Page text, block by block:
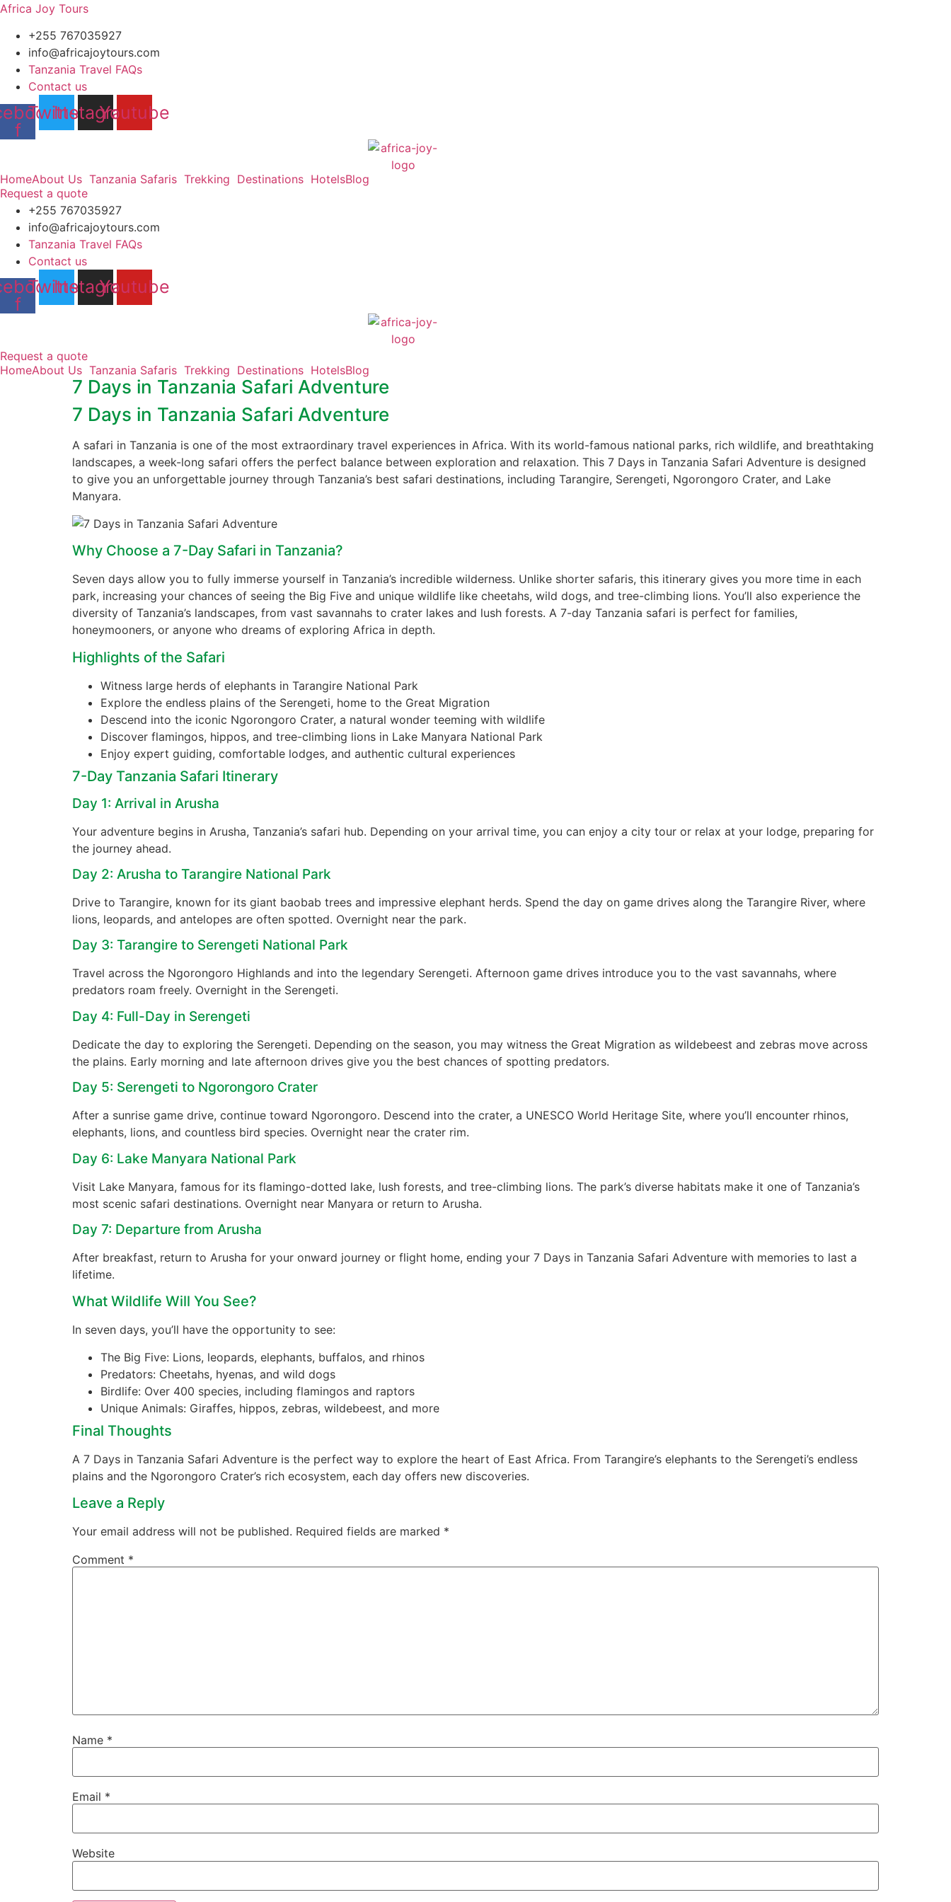
Africa Joy Tours
+255 767035927
info@africajoytours.com
Tanzania Travel FAQs
Contact us
f
Twitter
Instagram
Youtube
HomeAbout Us Tanzania Safaris Trekking Destinations HotelsBlog
Request a quote
+255 767035927
info@africajoytours.com
Tanzania Travel FAQs
Contact us
f
Twitter
Instagram
Youtube
Request a quote
HomeAbout Us Tanzania Safaris Trekking Destinations HotelsBlog
7 Days in Tanzania Safari Adventure
7 Days in Tanzania Safari Adventure
A safari in Tanzania is one of the most extraordinary travel experiences in Africa. With its world-famous national parks, rich wildlife, and breathtaking
landscapes, a week-long safari offers the perfect balance between exploration and relaxation. This 7 Days in Tanzania Safari Adventure is designed
to give you an unforgettable journey through Tanzania’s best safari destinations, including Tarangire, Serengeti, Ngorongoro Crater, and Lake
Manyara.
Why Choose a 7-Day Safari in Tanzania?
Seven days allow you to fully immerse yourself in Tanzania’s incredible wilderness. Unlike shorter safaris, this itinerary gives you more time in each
park, increasing your chances of seeing the Big Five and unique wildlife like cheetahs, wild dogs, and tree-climbing lions. You’ll also experience the
diversity of Tanzania’s landscapes, from vast savannahs to crater lakes and lush forests. A 7-day Tanzania safari is perfect for families,
honeymooners, or anyone who dreams of exploring Africa in depth.
Highlights of the Safari
Witness large herds of elephants in Tarangire National Park
Explore the endless plains of the Serengeti, home to the Great Migration
Descend into the iconic Ngorongoro Crater, a natural wonder teeming with wildlife
Discover flamingos, hippos, and tree-climbing lions in Lake Manyara National Park
Enjoy expert guiding, comfortable lodges, and authentic cultural experiences
7-Day Tanzania Safari Itinerary
Day 1: Arrival in Arusha
Your adventure begins in Arusha, Tanzania’s safari hub. Depending on your arrival time, you can enjoy a city tour or relax at your lodge, preparing for
the journey ahead.
Day 2: Arusha to Tarangire National Park
Drive to Tarangire, known for its giant baobab trees and impressive elephant herds. Spend the day on game drives along the Tarangire River, where
lions, leopards, and antelopes are often spotted. Overnight near the park.
Day 3: Tarangire to Serengeti National Park
Travel across the Ngorongoro Highlands and into the legendary Serengeti. Afternoon game drives introduce you to the vast savannahs, where
predators roam freely. Overnight in the Serengeti.
Day 4: Full-Day in Serengeti
Dedicate the day to exploring the Serengeti. Depending on the season, you may witness the Great Migration as wildebeest and zebras move across
the plains. Early morning and late afternoon drives give you the best chances of spotting predators.
Day 5: Serengeti to Ngorongoro Crater
After a sunrise game drive, continue toward Ngorongoro. Descend into the crater, a UNESCO World Heritage Site, where you’ll encounter rhinos,
elephants, lions, and countless bird species. Overnight near the crater rim.
Day 6: Lake Manyara National Park
Visit Lake Manyara, famous for its flamingo-dotted lake, lush forests, and tree-climbing lions. The park’s diverse habitats make it one of Tanzania’s
most scenic safari destinations. Overnight near Manyara or return to Arusha.
Day 7: Departure from Arusha
After breakfast, return to Arusha for your onward journey or flight home, ending your 7 Days in Tanzania Safari Adventure with memories to last a
lifetime.
What Wildlife Will You See?
In seven days, you’ll have the opportunity to see:
The Big Five: Lions, leopards, elephants, buffalos, and rhinos
Predators: Cheetahs, hyenas, and wild dogs
Birdlife: Over 400 species, including flamingos and raptors
Unique Animals: Giraffes, hippos, zebras, wildebeest, and more
Final Thoughts
A 7 Days in Tanzania Safari Adventure is the perfect way to explore the heart of East Africa. From Tarangire’s elephants to the Serengeti’s endless
plains and the Ngorongoro Crater’s rich ecosystem, each day offers new discoveries.
Leave a Reply
Your email address will not be published. Required fields are marked *
Comment *
Name *
Email *
Website